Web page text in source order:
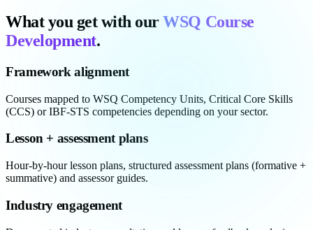
What you get with ourWSQ Course
Development.
Framework alignment
Courses mapped to WSQ Competency Units, Critical Core Skills
(CCS) or IBF-STS competencies depending on your sector.
Lesson + assessment plans
Hour-by-hour lesson plans, structured assessment plans (formative +
summative) and assessor guides.
Industry engagement